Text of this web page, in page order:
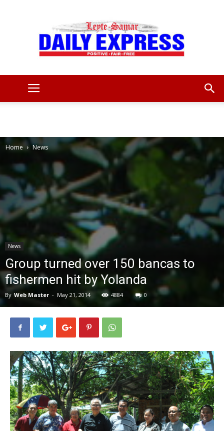
Samar
News
Home News
News
Group turned over 150 bancas to
fishermen hit by Yolanda
By Web Master - May 21, 2014 4884 0